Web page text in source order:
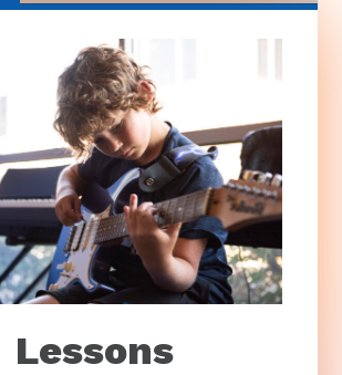
Lessons